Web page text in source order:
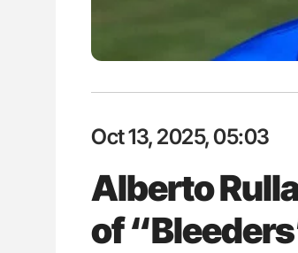
Oct 13, 2025, 05:03
Alberto
of